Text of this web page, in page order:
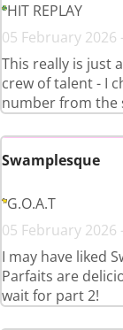
HIT REPLAY
05 February 2026
This really is just
crew of talent - I
number from the
Swamplesque
G.O.A.T
05 February 2026
I may have liked
Parfaits are
wait for part 2!